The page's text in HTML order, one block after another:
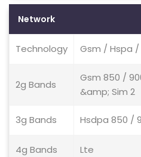
Network
Technology Gsm / Hspa /
2g Bands
Gsm 850 /
&amp; Sim 2
3g Bands Hsdpa 850 /
4g Bands Lte